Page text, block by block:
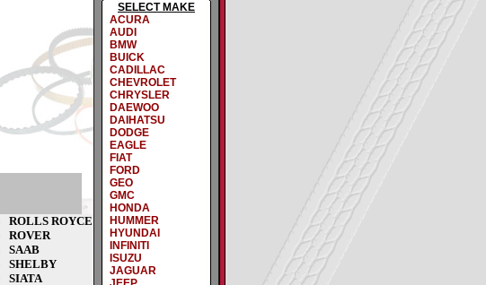
ROLLS ROYCE
ROVER
SAAB
SHELBY
SIATA
SELECT MAKE
ACURA
AUDI
BMW
BUICK
CADILLAC
CHEVROLET
CHRYSLER
DAEWOO
DAIHATSU
DODGE
EAGLE
FIAT
FORD
GEO
GMC
HONDA
HUMMER
HYUNDAI
INFINITI
ISUZU
JAGUAR